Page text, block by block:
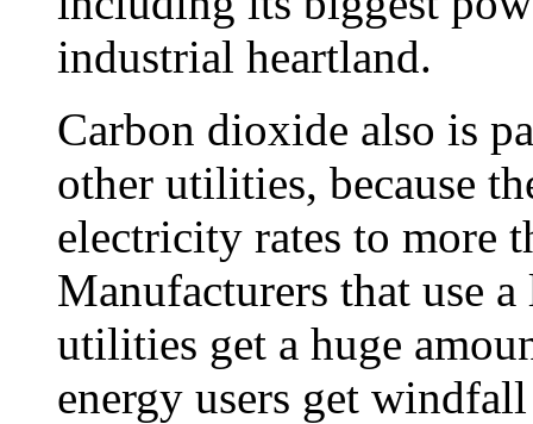
industrial heartland.
Carbon dioxide also is
other utilities, because
electricity rates to more
Manufacturers that use
utilities get a huge
energy users get